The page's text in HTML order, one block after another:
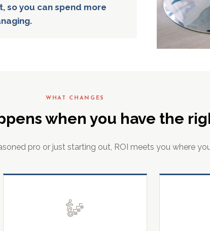
so you can spend more
WHAT CHANGES
when you have the
pro or just starting out, ROI meets you where